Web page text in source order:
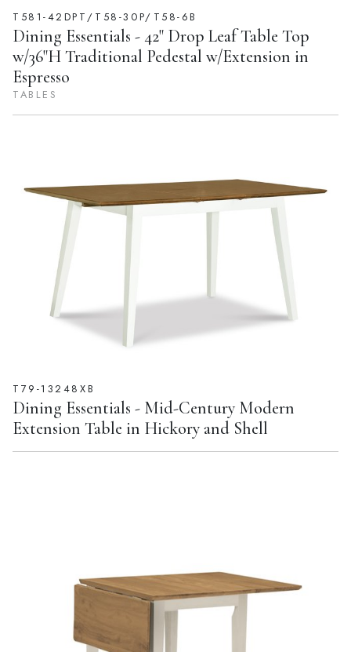
T581-42DPT/T58-30P/T58-6B
Dining Essentials - 42" Drop Leaf Table Top
w/36"H Traditional Pedestal w/Extension in
Espresso
TABLES
T79-13248XB
Dining Essentials - Mid-Century Modern
Extension Table in Hickory and Shell